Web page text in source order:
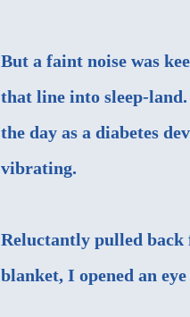
But a faint noise was
that line into sleep-
the day as a diabetes
vibrating.
Reluctantly pulled back
blanket, I opened an